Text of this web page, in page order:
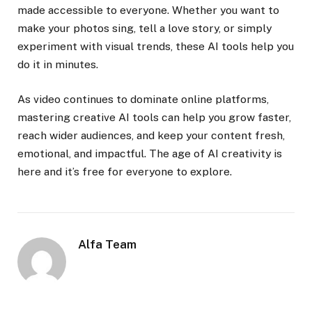
made accessible to everyone. Whether you want to
make your photos sing, tell a love story, or simply
experiment with visual trends, these AI tools help you
do it in minutes.
As video continues to dominate online platforms,
mastering creative AI tools can help you grow faster,
reach wider audiences, and keep your content fresh,
emotional, and impactful. The age of AI creativity is
here and it’s free for everyone to explore.
Alfa Team